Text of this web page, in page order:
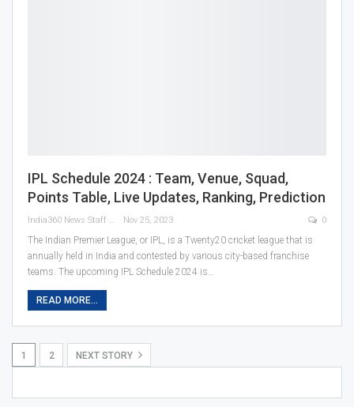
IPL Schedule 2024 : Team, Venue, Squad,
Points Table, Live Updates, Ranking, Prediction
India360 News Staff Nov 25, 2023 0
The Indian Premier League, or IPL, is a Twenty20 cricket league that is
annually held in India and contested by various city-based franchise
teams. The upcoming IPL Schedule 2024 is…
READ MORE...
1 2 NEXT STORY